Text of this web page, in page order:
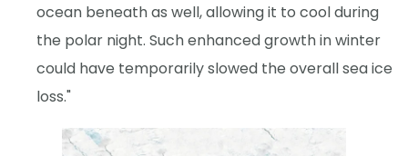
ocean beneath as well, allowing it to cool during
the polar night. Such enhanced growth in winter
could have temporarily slowed the overall sea ice
loss."